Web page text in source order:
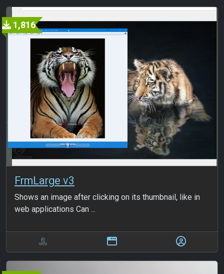
1,816
FrmLarge v3
Shows an image after clicking on its thumbnail, like in
web applications Can ...